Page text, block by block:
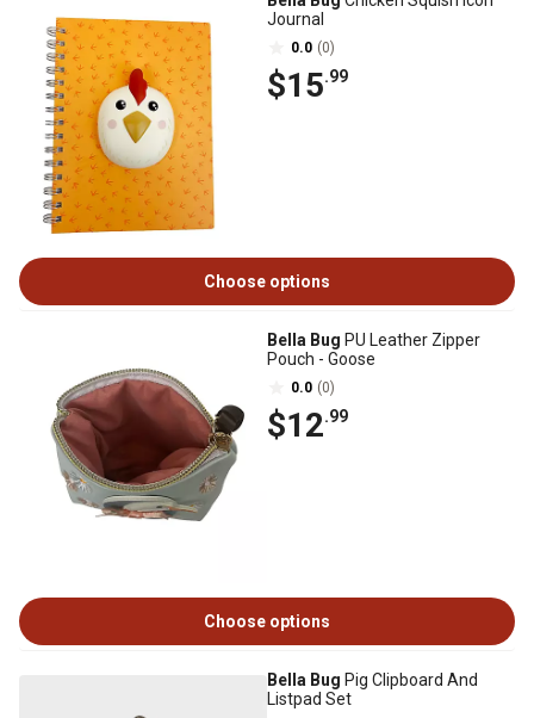
Journal
0.0 (0)
$15.99
Choose options
Bella Bug PU Leather Zipper
Pouch - Goose
0.0 (0)
$12.99
Choose options
Bella Bug Pig Clipboard And
Listpad Set